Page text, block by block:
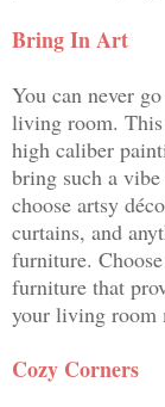
Bring In Art
You can never
living room. This
high caliber
bring such a
choose artsy
curtains, and
furniture.
furniture that
your living room
Cozy Corners